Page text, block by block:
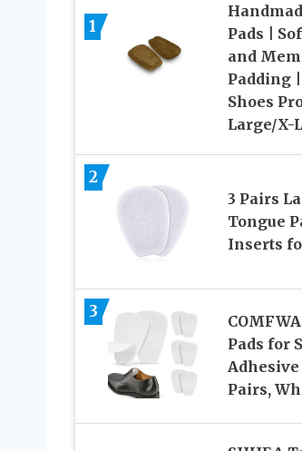
1
Pads |
and
Padding
Shoes
Large/X-
2
3 Pairs
Tongue
Inserts
3
Pads for
Adhesive
Pairs,